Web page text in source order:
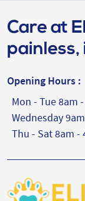
Care at
painless,
Opening Hours :
Mon - Tue 8am
Wednesday
Thu - Sat 8am -